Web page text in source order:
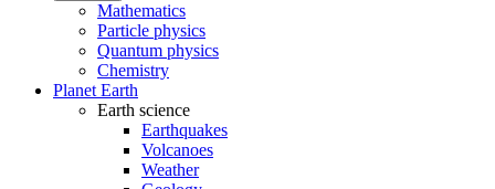
Mathematics
Particle physics
Quantum physics
Chemistry
Planet Earth
Earth science
Earthquakes
Volcanoes
Weather